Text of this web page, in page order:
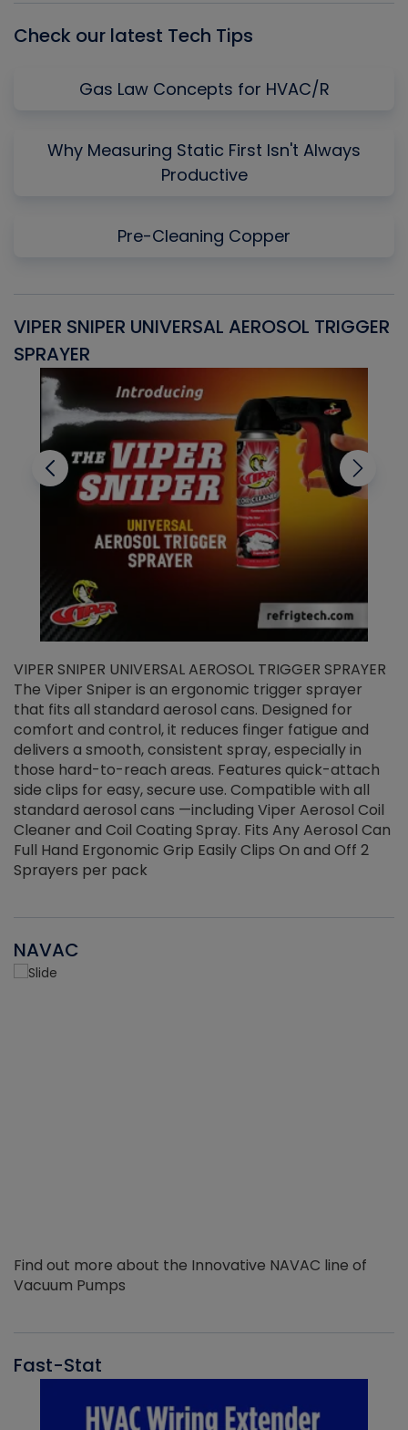
Check our latest Tech Tips
Gas Law Concepts for HVAC/R
Why Measuring Static First Isn't Always
Productive
Pre-Cleaning Copper
VIPER SNIPER UNIVERSAL AEROSOL TRIGGER
SPRAYER
VIPER SNIPER UNIVERSAL AEROSOL TRIGGER SPRAYER
The Viper Sniper is an ergonomic trigger sprayer
that fits all standard aerosol cans. Designed for
comfort and control, it reduces finger fatigue and
delivers a smooth, consistent spray, especially in
those hard-to-reach areas. Features quick-attach
side clips for easy, secure use. Compatible with all
standard aerosol cans —including Viper Aerosol Coil
Cleaner and Coil Coating Spray. Fits Any Aerosol Can
Full Hand Ergonomic Grip Easily Clips On and Off 2
Sprayers per pack
NAVAC
Find out more about the Innovative NAVAC line of
Vacuum Pumps
Fast-Stat